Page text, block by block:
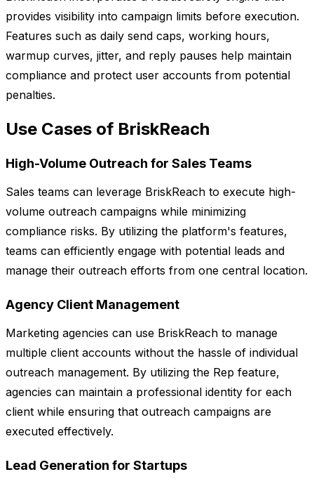
provides visibility into campaign limits before execution.
Features such as daily send caps, working hours,
warmup curves, jitter, and reply pauses help maintain
compliance and protect user accounts from potential
penalties.
Use Cases of BriskReach
High-Volume Outreach for Sales Teams
Sales teams can leverage BriskReach to execute high-
volume outreach campaigns while minimizing
compliance risks. By utilizing the platform's features,
teams can efficiently engage with potential leads and
manage their outreach efforts from one central location.
Agency Client Management
Marketing agencies can use BriskReach to manage
multiple client accounts without the hassle of individual
outreach management. By utilizing the Rep feature,
agencies can maintain a professional identity for each
client while ensuring that outreach campaigns are
executed effectively.
Lead Generation for Startups